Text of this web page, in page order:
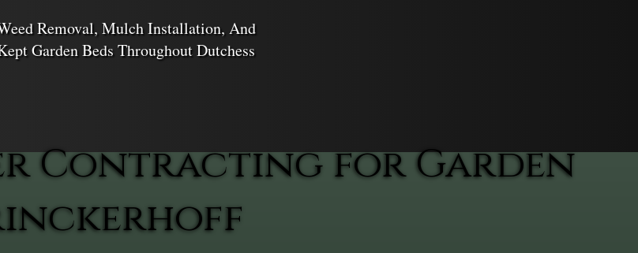
Removal, Mulch Installation, And
Garden Beds Throughout Dutchess
Contracting for Garden